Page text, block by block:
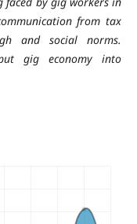
from tax
and social norms.
gig economy into